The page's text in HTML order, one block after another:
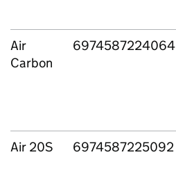
Air
Carbon
6974587224064
Air 20S 6974587225092